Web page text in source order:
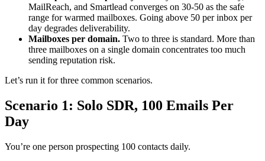
MailReach, and Smartlead converges on 30-50 as the safe
range for warmed mailboxes. Going above 50 per inbox per
day degrades deliverability.
Mailboxes per domain. Two to three is standard. More than
three mailboxes on a single domain concentrates too much
sending reputation risk.
Let’s run it for three common scenarios.
Scenario 1: Solo SDR, 100 Emails Per
Day
You’re one person prospecting 100 contacts daily.